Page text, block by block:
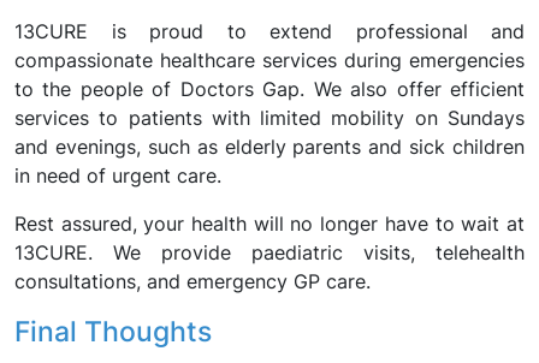
13CURE is proud to extend professional and
compassionate healthcare services during emergencies
to the people of Doctors Gap. We also offer efficient
services to patients with limited mobility on Sundays
and evenings, such as elderly parents and sick children
in need of urgent care.
Rest assured, your health will no longer have to wait at
13CURE. We provide paediatric visits, telehealth
consultations, and emergency GP care.
Final Thoughts